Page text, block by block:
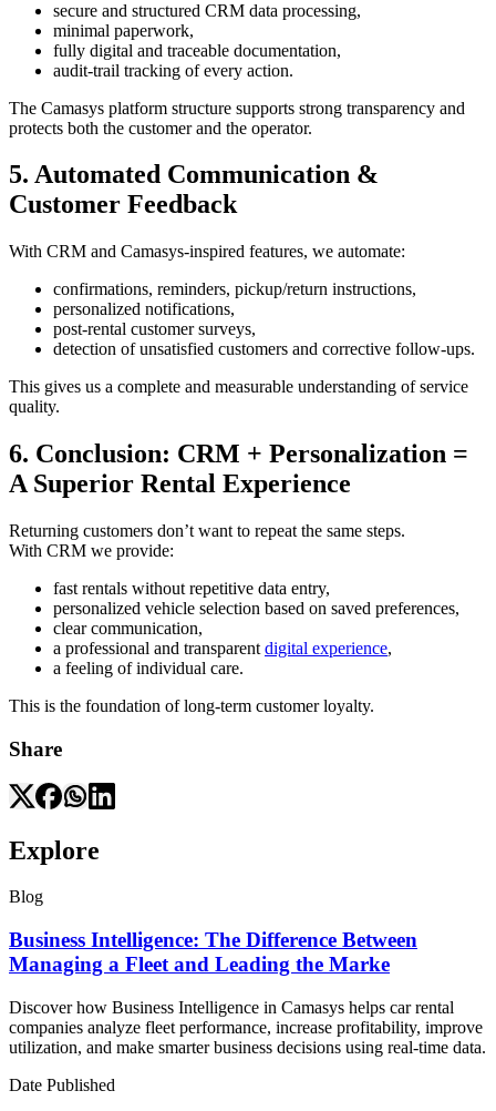
secure and structured CRM data processing,
minimal paperwork,
fully digital and traceable documentation,
audit-trail tracking of every action.
The Camasys platform structure supports strong transparency and
protects both the customer and the operator.
5. Automated Communication &
Customer Feedback
With CRM and Camasys-inspired features, we automate:
confirmations, reminders, pickup/return instructions,
personalized notifications,
post-rental customer surveys,
detection of unsatisfied customers and corrective follow-ups.
This gives us a complete and measurable understanding of service
quality.
6. Conclusion: CRM + Personalization =
A Superior Rental Experience
Returning customers don’t want to repeat the same steps.
With CRM we provide:
fast rentals without repetitive data entry,
personalized vehicle selection based on saved preferences,
clear communication,
a professional and transparent digital experience,
a feeling of individual care.
This is the foundation of long-term customer loyalty.
Share
Explore
Blog
Business Intelligence: The Difference Between
Managing a Fleet and Leading the Marke
Discover how Business Intelligence in Camasys helps car rental
companies analyze fleet performance, increase profitability, improve
utilization, and make smarter business decisions using real-time data.
Date Published